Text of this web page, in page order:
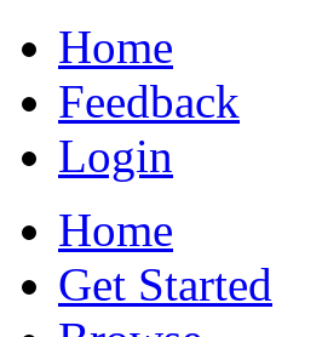
Home
Feedback
Login
Home
Get Started